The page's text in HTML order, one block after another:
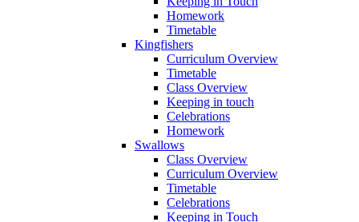
Homework
Timetable
Kingfishers
Curriculum Overview
Timetable
Class Overview
Keeping in touch
Celebrations
Homework
Swallows
Class Overview
Curriculum Overview
Timetable
Celebrations
Keeping in Touch